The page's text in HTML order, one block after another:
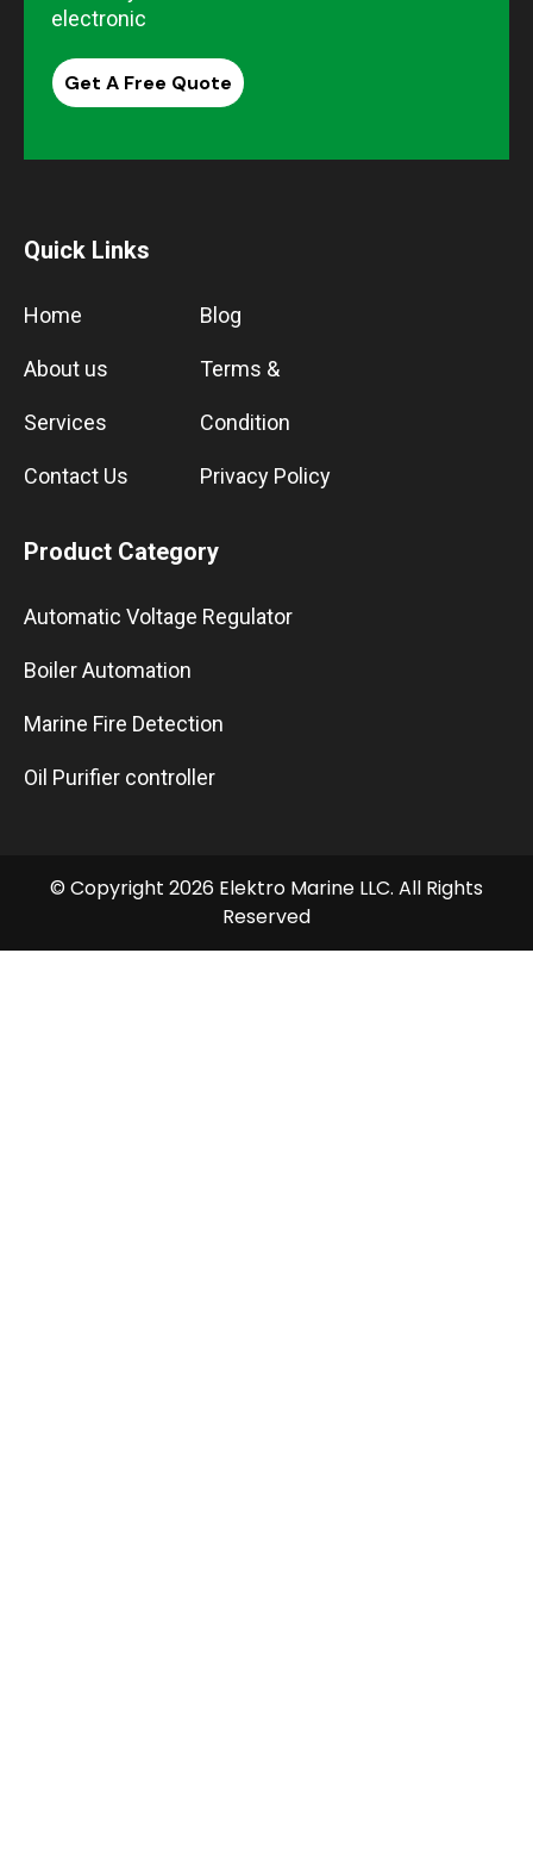
electronic
Get A Free Quote
Quick Links
Home
About us
Services
Contact Us
Blog
Terms &
Condition
Privacy Policy
Product Category
Automatic Voltage Regulator
Boiler Automation
Marine Fire Detection
Oil Purifier controller
© Copyright 2026 Elektro Marine LLC. All Rights
Reserved